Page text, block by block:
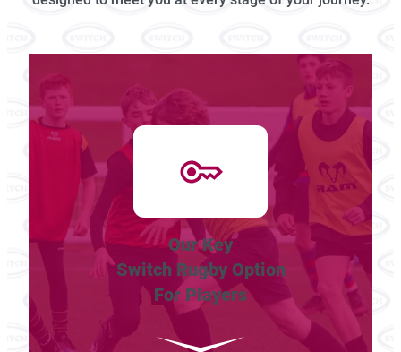
Our Key
Switch Rugby Option
For Players